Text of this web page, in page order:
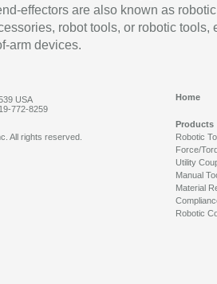
effectors are also known as robotic
robot tools, or robotic tools,
arm devices.
USA
772-8259
Home
Products
Robotic
Force/
Utility
Manual
Material
Robotic
All rights reserved.